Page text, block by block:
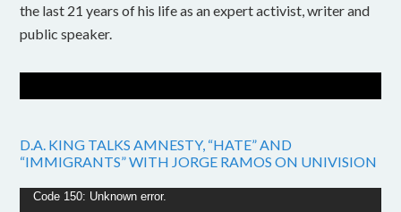
the last 21 years of his life as an expert activist, writer and
public speaker.
D.A. KING TALKS AMNESTY, “HATE” AND
“IMMIGRANTS” WITH JORGE RAMOS ON UNIVISION
Video
Code 150: Unknown error.